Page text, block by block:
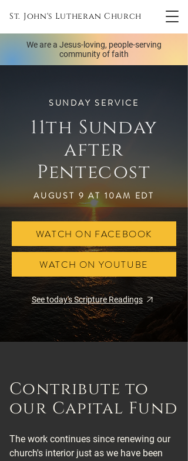
St. John's Lutheran Church
We are a Jesus-loving, people-serving
community of faith
SUNDAY SERVICE
11th Sunday
after
Pentecost
AUGUST 9 AT 10AM EDT
WATCH ON FACEBOOK
WATCH ON YOUTUBE
See today's Scripture Readings
Contribute to
our Capital Fund
The work continues since renewing our
church's interior just as we have been